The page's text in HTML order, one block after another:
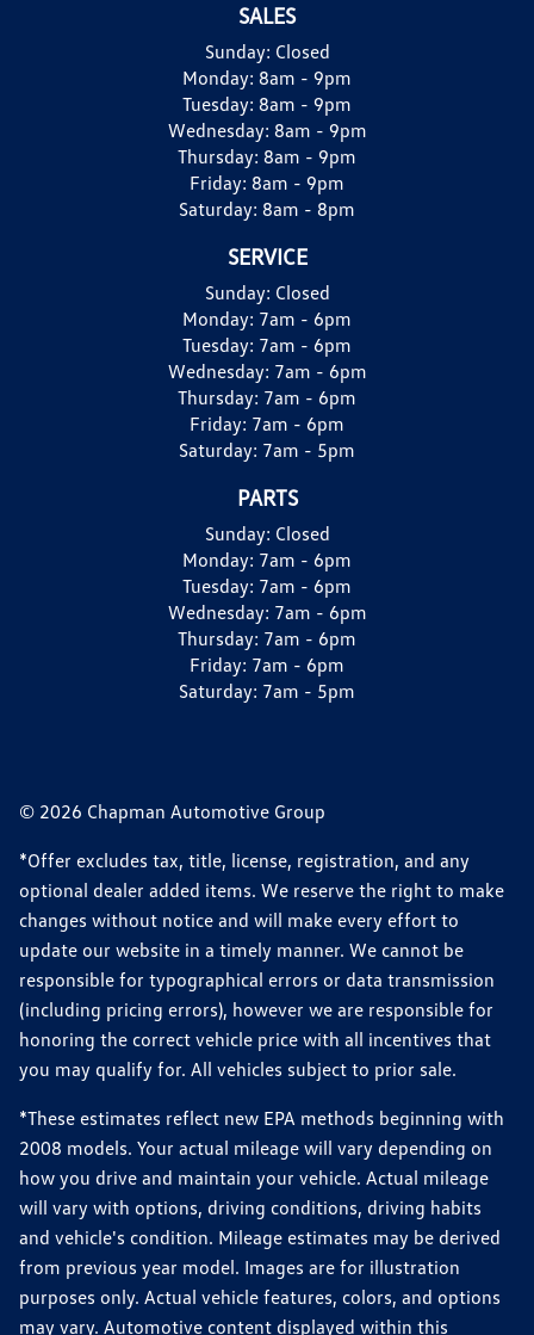
SALES
Sunday: Closed
Monday: 8am - 9pm
Tuesday: 8am - 9pm
Wednesday: 8am - 9pm
Thursday: 8am - 9pm
Friday: 8am - 9pm
Saturday: 8am - 8pm
SERVICE
Sunday: Closed
Monday: 7am - 6pm
Tuesday: 7am - 6pm
Wednesday: 7am - 6pm
Thursday: 7am - 6pm
Friday: 7am - 6pm
Saturday: 7am - 5pm
PARTS
Sunday: Closed
Monday: 7am - 6pm
Tuesday: 7am - 6pm
Wednesday: 7am - 6pm
Thursday: 7am - 6pm
Friday: 7am - 6pm
Saturday: 7am - 5pm
© 2026 Chapman Automotive Group
*Offer excludes tax, title, license, registration, and any
optional dealer added items. We reserve the right to make
changes without notice and will make every effort to
update our website in a timely manner. We cannot be
responsible for typographical errors or data transmission
(including pricing errors), however we are responsible for
honoring the correct vehicle price with all incentives that
you may qualify for. All vehicles subject to prior sale.
*These estimates reflect new EPA methods beginning with
2008 models. Your actual mileage will vary depending on
how you drive and maintain your vehicle. Actual mileage
will vary with options, driving conditions, driving habits
and vehicle's condition. Mileage estimates may be derived
from previous year model. Images are for illustration
purposes only. Actual vehicle features, colors, and options
may vary. Automotive content displayed within this